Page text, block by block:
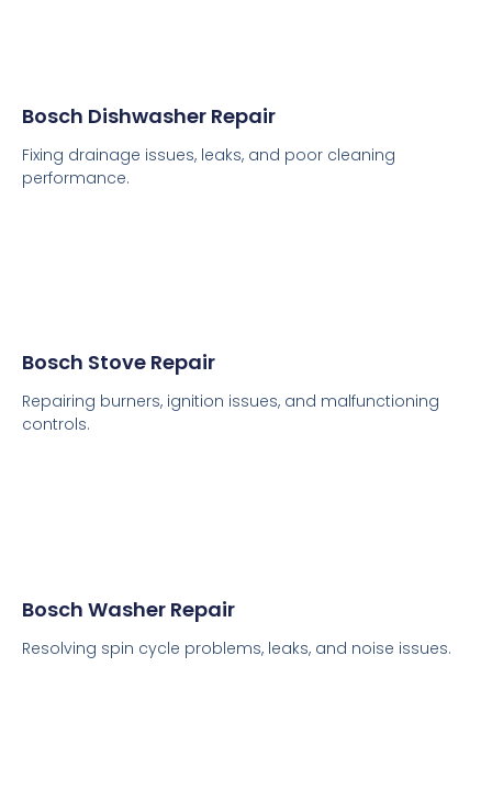
Bosch Dishwasher Repair
Fixing drainage issues, leaks, and poor cleaning
performance.
Bosch Stove Repair
Repairing burners, ignition issues, and malfunctioning
controls.
Bosch Washer Repair
Resolving spin cycle problems, leaks, and noise issues.